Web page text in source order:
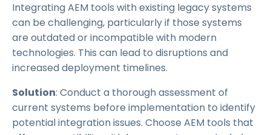
Integrating AEM tools with existing legacy systems
can be challenging, particularly if those systems
are outdated or incompatible with modern
technologies. This can lead to disruptions and
increased deployment timelines.
Solution: Conduct a thorough assessment of
current systems before implementation to identify
potential integration issues. Choose AEM tools that